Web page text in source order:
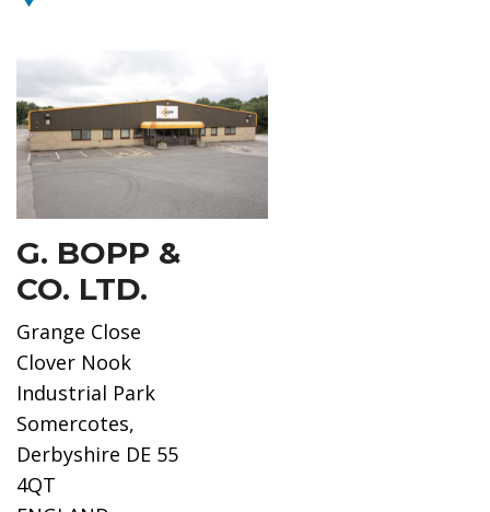
G. BOPP &
CO. LTD.
Grange Close
Clover Nook
Industrial Park
Somercotes,
Derbyshire DE 55
4QT